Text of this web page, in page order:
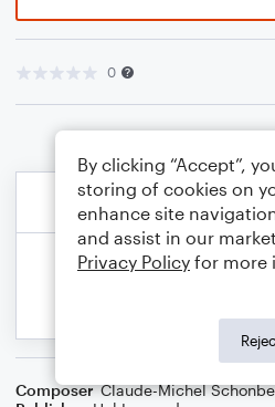
0
Composer Claude-Michel
By clicking “Accept”,
storing of cookies on
enhance site
and assist in our
Privacy Policy for more